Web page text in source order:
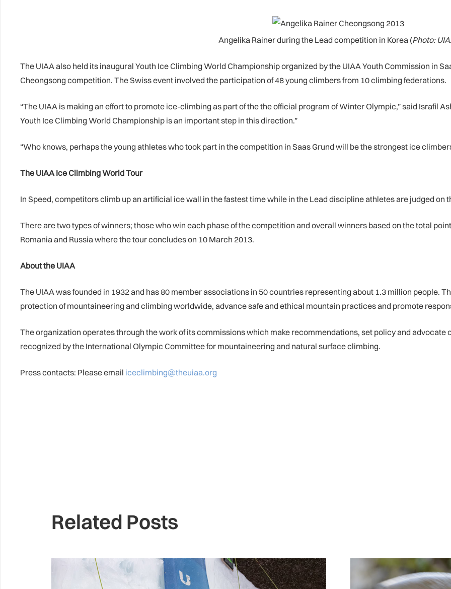
Angelika Rainer during the Lead competition in Korea (Photo:
The UIAA also held its inaugural Youth Ice Climbing World Championship organized by the UIAA Youth Commission in
Cheongsong competition. The Swiss event involved the participation of 48 young climbers from 10 climbing federations.
“The UIAA is making an effort to promote ice-climbing as part of the the official program of Winter Olympic,” said Israfil
Youth Ice Climbing World Championship is an important step in this direction.”
“Who knows, perhaps the young athletes who took part in the competition in Saas Grund will be the strongest ice
The UIAA Ice Climbing World Tour
In Speed, competitors climb up an artificial ice wall in the fastest time while in the Lead discipline athletes are judged on
There are two types of winners; those who win each phase of the competition and overall winners based on the total
Romania and Russia where the tour concludes on 10 March 2013.
About the UIAA
The UIAA was founded in 1932 and has 80 member associations in 50 countries representing about 1.3 million people.
protection of mountaineering and climbing worldwide, advance safe and ethical mountain practices and promote
The organization operates through the work of its commissions which make recommendations, set policy and advocate
recognized by the International Olympic Committee for mountaineering and natural surface climbing.
Press contacts: Please email iceclimbing@theuiaa.org
Related Posts